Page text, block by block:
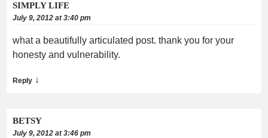
SIMPLY LIFE
July 9, 2012 at 3:40 pm
what a beautifully articulated post. thank you for your
honesty and vulnerability.
Reply ↓
BETSY
July 9, 2012 at 3:46 pm